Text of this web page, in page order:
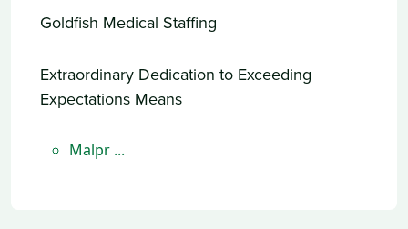
Goldfish Medical Staffing
Extraordinary Dedication to Exceeding
Expectations Means
Malpr ...